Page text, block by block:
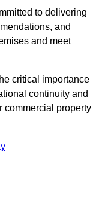
to delivering
and
and meet
critical importance
continuity and
commercial property